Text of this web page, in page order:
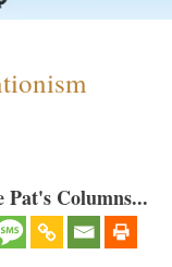
Columns...